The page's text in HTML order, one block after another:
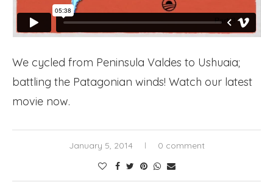
We cycled from Peninsula Valdes to Ushuaia;
battling the Patagonian winds! Watch our latest
movie now.
January 5, 2014 0 comment